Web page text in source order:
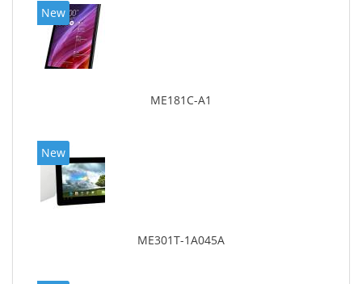
New
ME181C-A1
New
ME301T-1A045A